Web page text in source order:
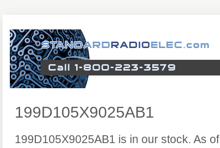
199D105X9025AB1
199D105X9025AB1 is in our stock. As